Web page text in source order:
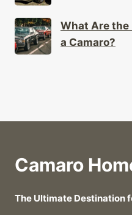
What Are the
a Camaro?
Camaro
The Ultimate Destination